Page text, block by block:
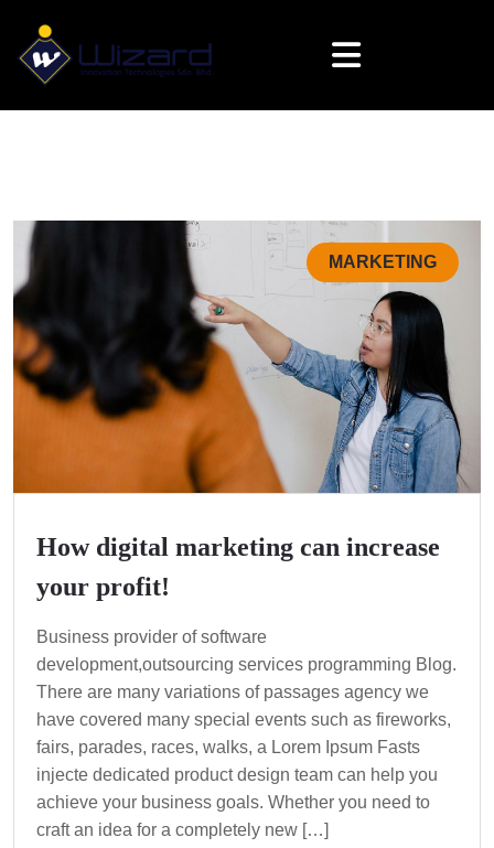
MARKETING
How digital marketing can increase
your profit!
Business provider of software
development,outsourcing services programming Blog.
There are many variations of passages agency we
have covered many special events such as fireworks,
fairs, parades, races, walks, a Lorem Ipsum Fasts
injecte dedicated product design team can help you
achieve your business goals. Whether you need to
craft an idea for a completely new […]